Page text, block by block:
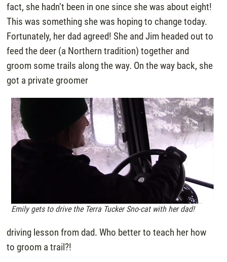
fact, she hadn’t been in one since she was about eight!
This was something she was hoping to change today.
Fortunately, her dad agreed! She and Jim headed out to
feed the deer (a Northern tradition) together and
groom some trails along the way. On the way back, she
got a private groomer
Emily gets to drive the Terra Tucker Sno-cat with her dad!
driving lesson from dad. Who better to teach her how
to groom a trail?!